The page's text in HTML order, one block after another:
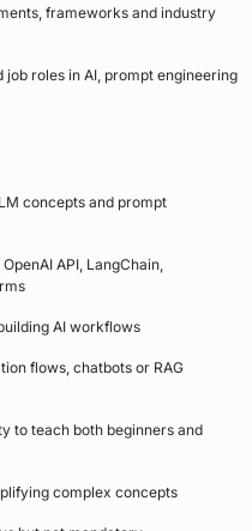
frameworks and industry
roles in AI, prompt engineering
concepts and prompt
API, LangChain,
AI workflows
flows, chatbots or RAG
to teach both beginners and
complex concepts